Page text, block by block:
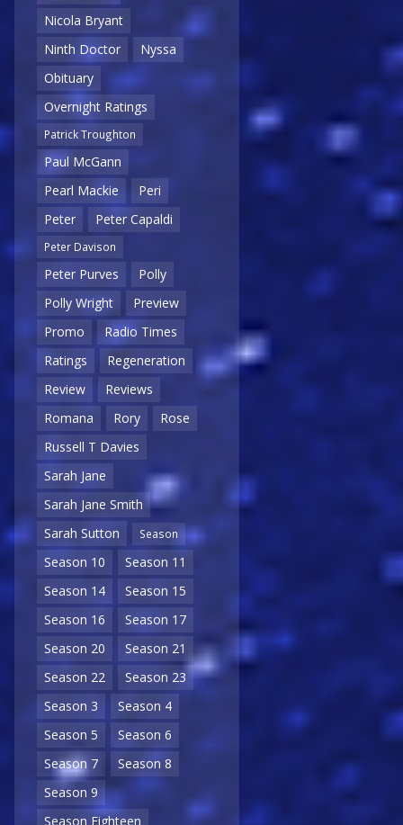
Nicola Bryant
Ninth Doctor
Nyssa
Obituary
Overnight Ratings
Patrick Troughton
Paul McGann
Pearl Mackie
Peri
Peter
Peter Capaldi
Peter Davison
Peter Purves
Polly
Polly Wright
Preview
Promo
Radio Times
Ratings
Regeneration
Review
Reviews
Romana
Rory
Rose
Russell T Davies
Sarah Jane
Sarah Jane Smith
Sarah Sutton
Season
Season 10
Season 11
Season 14
Season 15
Season 16
Season 17
Season 20
Season 21
Season 22
Season 23
Season 3
Season 4
Season 5
Season 6
Season 7
Season 8
Season 9
Season Eighteen